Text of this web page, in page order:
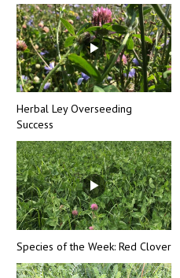
Herbal Ley Overseeding
Success
Species of the Week: Red Clover